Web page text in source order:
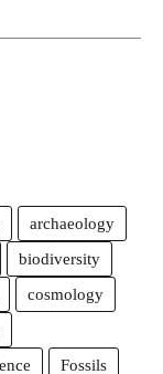
archaeology
biodiversity
cosmology
Fossils